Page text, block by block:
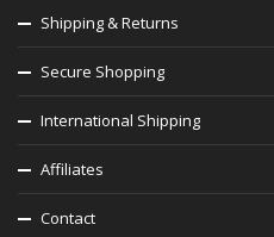
Shipping & Returns
Secure Shopping
International Shipping
Affiliates
Contact